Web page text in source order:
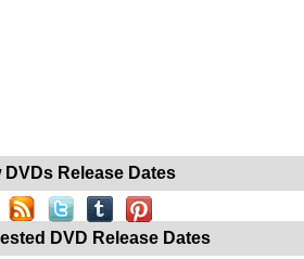
DVDs Release Dates
DVD Release Dates